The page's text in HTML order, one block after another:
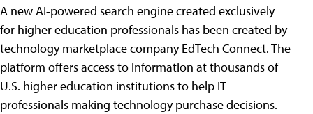
A new AI-powered search engine created exclusively
for higher education professionals has been created by
technology marketplace company EdTech Connect. The
platform offers access to information at thousands of
U.S. higher education institutions to help IT
professionals making technology purchase decisions.